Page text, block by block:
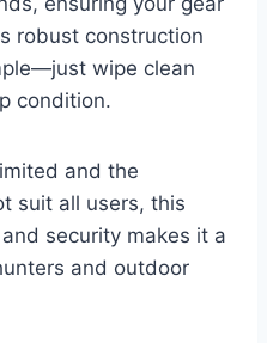
robust construction
wipe clean
condition.
and the
suit all users, this
security makes it a
and outdoor